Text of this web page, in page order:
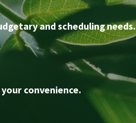
and scheduling needs.
convenience.